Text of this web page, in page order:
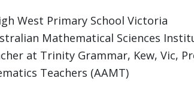
West Primary School Victoria
Mathematical Sciences
at Trinity Grammar, Kew, Vic,
Teachers (AAMT)